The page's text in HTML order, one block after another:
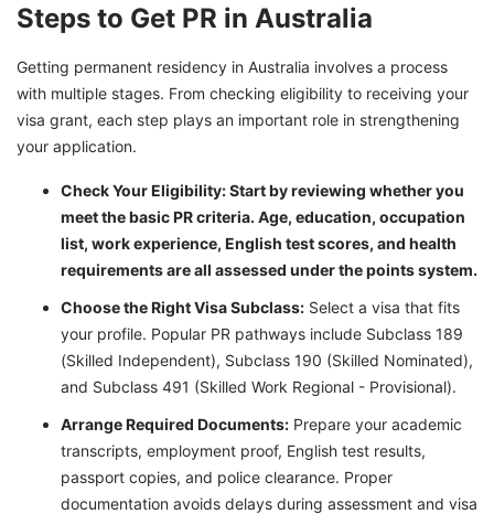
Steps to Get PR in Australia
Getting permanent residency in Australia involves a process
with multiple stages. From checking eligibility to receiving your
visa grant, each step plays an important role in strengthening
your application.
Check Your Eligibility: Start by reviewing whether you
meet the basic PR criteria. Age, education, occupation
list, work experience, English test scores, and health
requirements are all assessed under the points system.
Choose the Right Visa Subclass: Select a visa that fits
your profile. Popular PR pathways include Subclass 189
(Skilled Independent), Subclass 190 (Skilled Nominated),
and Subclass 491 (Skilled Work Regional - Provisional).
Arrange Required Documents: Prepare your academic
transcripts, employment proof, English test results,
passport copies, and police clearance. Proper
documentation avoids delays during assessment and visa